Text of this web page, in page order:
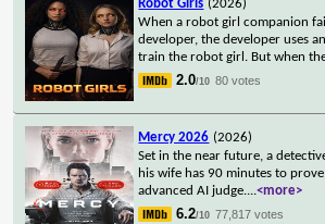
Robot Girls (2026)
When a robot girl companion
developer, the developer uses
train the robot girl. But when
2.0/10 80 votes
Mercy 2026 (2026)
Set in the near future, a
his wife has 90 minutes to
advanced AI judge....<more>
6.2/10 77,817 votes